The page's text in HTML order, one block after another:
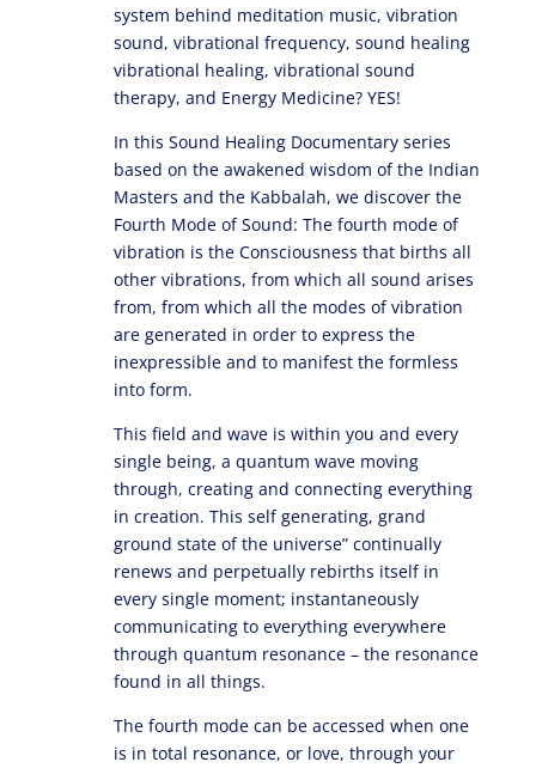
system behind meditation music, vibration
sound, vibrational frequency, sound healing
vibrational healing, vibrational sound
therapy, and Energy Medicine? YES!
In this Sound Healing Documentary series
based on the awakened wisdom of the Indian
Masters and the Kabbalah, we discover the
Fourth Mode of Sound: The fourth mode of
vibration is the Consciousness that births all
other vibrations, from which all sound arises
from, from which all the modes of vibration
are generated in order to express the
inexpressible and to manifest the formless
into form.
This field and wave is within you and every
single being, a quantum wave moving
through, creating and connecting everything
in creation. This self generating, grand
ground state of the universe” continually
renews and perpetually rebirths itself in
every single moment; instantaneously
communicating to everything everywhere
through quantum resonance – the resonance
found in all things.
The fourth mode can be accessed when one
is in total resonance, or love, through your